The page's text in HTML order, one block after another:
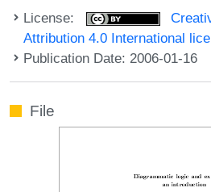
License:
Attribution 4.0 International
Publication Date: 2006-01-16
File